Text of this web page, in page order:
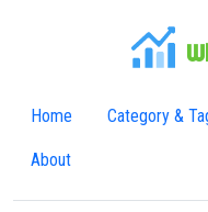
Home Category &
About